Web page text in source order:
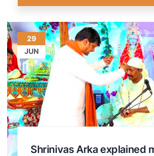
29
JUN
Shrinivas Arka explained